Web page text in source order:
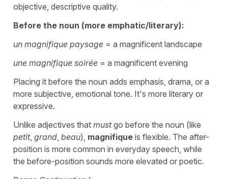
objective, descriptive quality.
Before the noun (more emphatic/literary):
un magnifique paysage = a magnificent landscape
une magnifique soirée = a magnificent evening
Placing it before the noun adds emphasis, drama, or a
more subjective, emotional tone. It's more literary or
expressive.
Unlike adjectives that mustgo before the noun (like
petit, grand beau), magnifique is flexible. The after-
position is more common in everyday speech, while
the before-position sounds more elevated or poetic.